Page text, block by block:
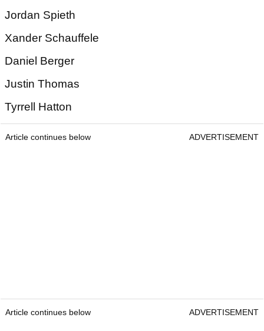
Jordan Spieth
Xander Schauffele
Daniel Berger
Justin Thomas
Tyrrell Hatton
Article continues below ADVERTISEMENT
Article continues below ADVERTISEMENT